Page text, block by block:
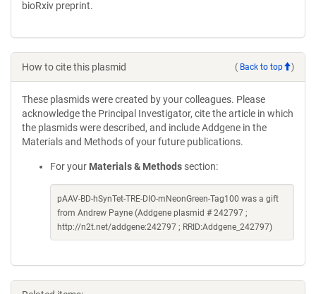
bioRxiv preprint.
How to cite this plasmid ( Back to top )
These plasmids were created by your colleagues. Please
acknowledge the Principal Investigator, cite the article in which
the plasmids were described, and include Addgene in the
Materials and Methods of your future publications.
For your Materials & Methods section:
pAAV-BD-hSynTet-TRE-DIO-mNeonGreen-Tag100 was a gift
from Andrew Payne (Addgene plasmid # 242797 ;
http://n2t.net/addgene:242797 ; RRID:Addgene_242797)